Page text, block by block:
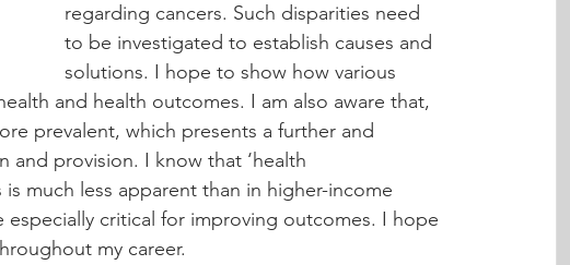
regarding cancers. Such disparities need
to be investigated to establish causes and
solutions. I hope to show how various
and health outcomes. I am also aware that,
prevalent, which presents a further and
and provision. I know that ‘health
much less apparent than in higher-income
critical for improving outcomes. I hope
my career.